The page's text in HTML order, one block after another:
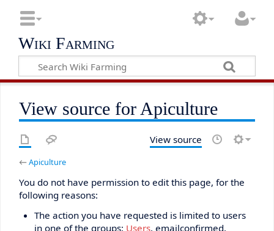
Wiki Farming
View source for Apiculture
View source
←Apiculture
You do not have permission to edit this page, for the
following reasons:
The action you have requested is limited to users
in one of the groups: Users, emailconfirmed.